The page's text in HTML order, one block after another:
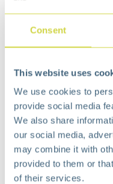
Consent
This website uses
We use cookies to
provide social media
We also share
our social media,
may combine it with
provided to them or
of their services.
Mirage X Recycle
s/s
€192,99